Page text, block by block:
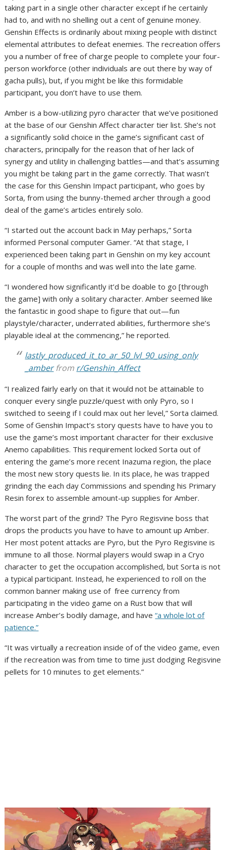
taking part in a single other character except if he certainly
had to, and with no shelling out a cent of genuine money.
Genshin Effects is ordinarily about mixing people with distinct
elemental attributes to defeat enemies. The recreation offers
you a number of free of charge people to complete your four-
person workforce (other individuals are out there by way of
gacha pulls), but, if you might be like this formidable
participant, you don’t have to use them.
Amber is a bow-utilizing pyro character that we’ve positioned
at the base of our Genshin Affect character tier list. She’s not
a significantly solid choice in the game’s significant cast of
characters, principally for the reason that of her lack of
synergy and utility in challenging battles—and that’s assuming
you might be taking part in the game correctly. That wasn’t
the case for this Genshin Impact participant, who goes by
Sorta, from using the bunny-themed archer through a good
deal of the game’s articles entirely solo.
“I started out the account back in May perhaps,” Sorta
informed Personal computer Gamer. “At that stage, I
experienced been taking part in Genshin on my key account
for a couple of months and was well into the late game.
“I wondered how significantly it’d be doable to go [through
the game] with only a solitary character. Amber seemed like
the fantastic in good shape to figure that out—fun
playstyle/character, underrated abilities, furthermore she’s
playable ideal at the commencing,” he reported.
lastly_produced_it_to_ar_50_lvl_90_using_only
_amberfrom r/Genshin_Affect
“I realized fairly early on that it would not be attainable to
conquer every single puzzle/quest with only Pyro, so I
switched to seeing if I could max out her level,” Sorta claimed.
Some of Genshin Impact’s story quests have to have you to
use the game’s most important character for their exclusive
Anemo capabilities. This requirement locked Sorta out of
entering the game’s more recent Inazuma region, the place
the most new story quests lie. In its place, he was trapped
grinding the each day Commissions and spending his Primary
Resin forex to assemble amount-up supplies for Amber.
The worst part of the grind? The Pyro Regisvine boss that
drops the products you have to have to amount up Amber.
Her most potent attacks are Pyro, but the Pyro Regisvine is
immune to all those. Normal players would swap in a Cryo
character to get the occupation accomplished, but Sorta is not
a typical participant. Instead, he experienced to roll on the
common banner making use of free currency from
participating in the video game on a Rust bow that will
increase Amber’s bodily damage, and have“a whole lot of
patience.”
“It was virtually a recreation inside of of the video game, even
if the recreation was from time to time just dodging Regisvine
pellets for 10 minutes to get elements.”